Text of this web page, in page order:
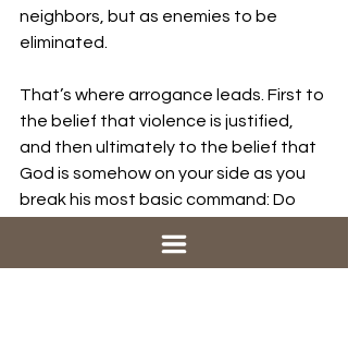
neighbors, but as enemies to be
eliminated.
That’s where arrogance leads. First to
the belief that violence is justified,
and then ultimately to the belief that
God is somehow on your side as you
break his most basic command: Do